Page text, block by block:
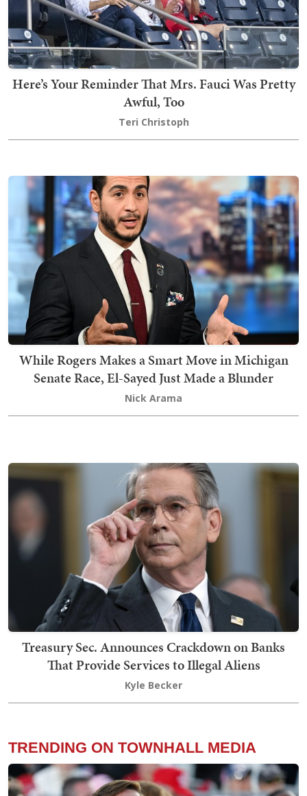
Here’s Your Reminder That Mrs. Fauci Was Pretty
Awful, Too
Teri Christoph
While Rogers Makes a Smart Move in Michigan
Senate Race, El-Sayed Just Made a Blunder
Nick Arama
Treasury Sec. Announces Crackdown on Banks
That Provide Services to Illegal Aliens
Kyle Becker
TRENDING ON TOWNHALL MEDIA